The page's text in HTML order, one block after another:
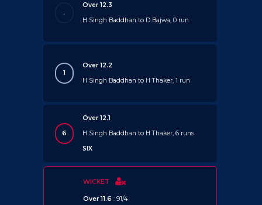
.
Over 12.3
H Singh Baddhan to D Bajwa, 0 run
1
Over 12.2
H Singh Baddhan to H Thaker, 1 run
6
Over 12.1
H Singh Baddhan to H Thaker, 6 runs
SIX
WICKET
Over 11.6 : 91/4